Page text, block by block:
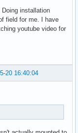
Doing installation
field for me. I have
youtube video for
20 16:40:04